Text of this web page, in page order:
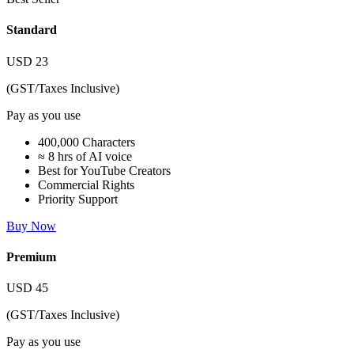
Standard
USD 23
(GST/Taxes Inclusive)
Pay as you use
400,000 Characters
≈ 8 hrs of AI voice
Best for YouTube Creators
Commercial Rights
Priority Support
Buy Now
Premium
USD 45
(GST/Taxes Inclusive)
Pay as you use